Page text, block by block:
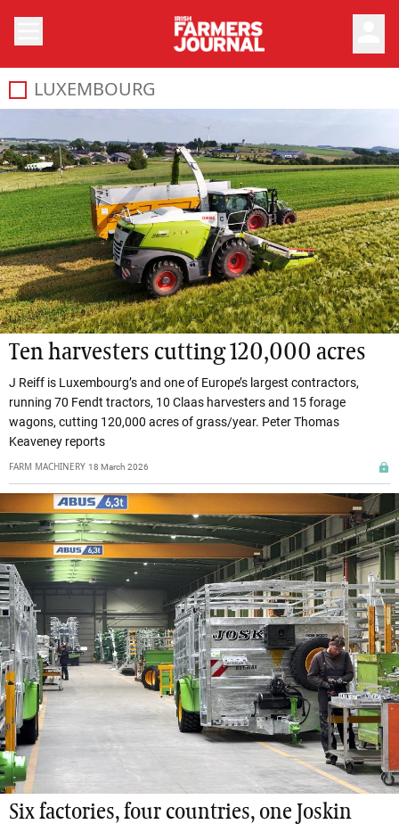
LUXEMBOURG
Ten harvesters cutting 120,000 acres
J Reiff is Luxembourg’s and one of Europe’s largest contractors,
running 70 Fendt tractors, 10 Claas harvesters and 15 forage
wagons, cutting 120,000 acres of grass/year. Peter Thomas
Keaveney reports
FARM MACHINERY 18 March 2026
Six factories, four countries, one Joskin